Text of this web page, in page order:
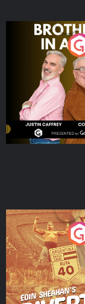
Brothers In Arms
Podcast Series
Eoin Sheahan's
Podcast Series